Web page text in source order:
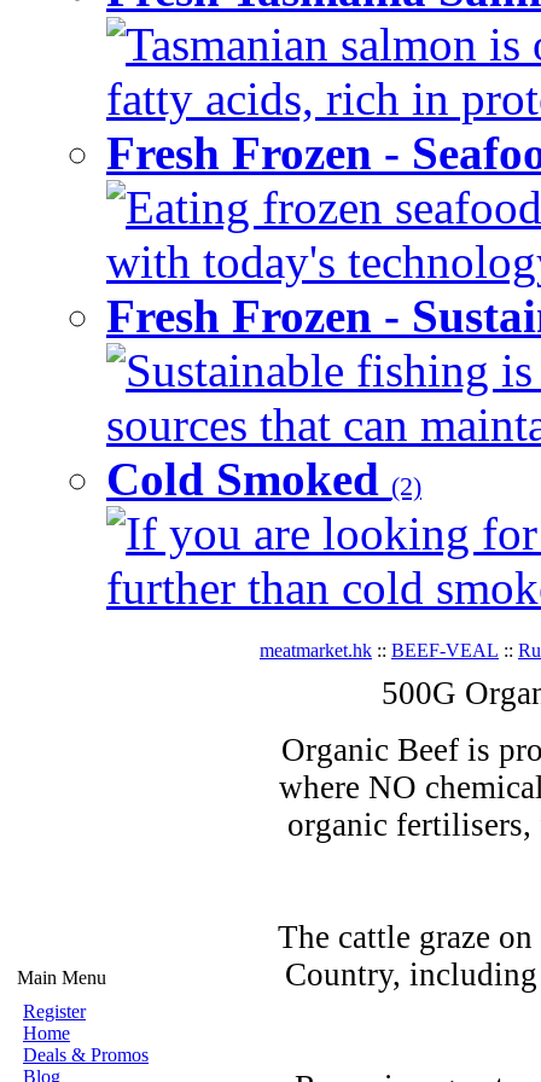
Tasmanian salmon
fatty acids, rich in
Fresh Frozen -
Eating frozen
with today's
Fresh Frozen -
Sustainable fishing
sources that can
Cold Smoked (2)
If you are looking
further than cold
Main Menu
Register
Home
Deals & Promos
Blog
meatmarket.hk :: BEEF-VEAL ::
500G
Organic Beef is
where NO
organic fertilisers,
The cattle graze
Country, including